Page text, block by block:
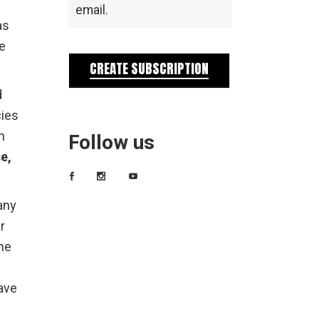
email.
CREATE SUBSCRIPTION
Follow us